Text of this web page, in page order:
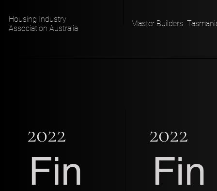
2022 2022
Fin
Fin
Housing Industry
Association Australia
Master Builders